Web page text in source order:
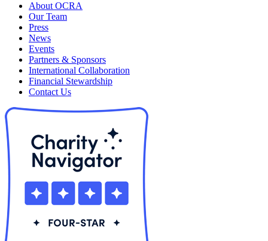
About OCRA
Our Team
Press
News
Events
Partners & Sponsors
International Collaboration
Financial Stewardship
Contact Us